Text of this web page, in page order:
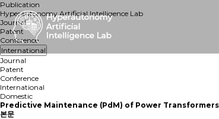
Publication
Hyperautonomy Artificial Intelligence Lab
Journal
Patent
Conference
International
Journal
Patent
Conference
International
Domestic
Predictive Maintenance (PdM) of Power
본문